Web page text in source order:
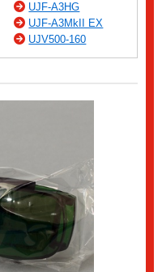
UJF-A3HG
UJF-A3MkII EX
UJV500-160